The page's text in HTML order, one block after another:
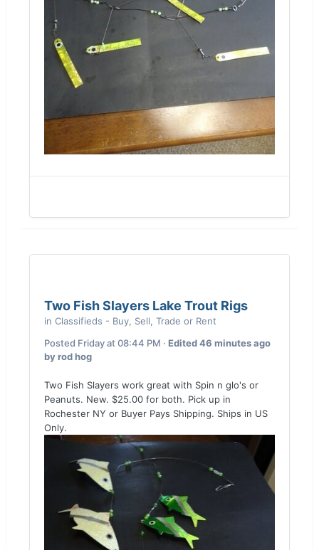
Two Fish Slayers Lake Trout Rigs
in Classifieds - Buy, Sell, Trade or Rent
Posted Friday at 08:44 PM · Edited46 minutes ago
by rod hog
Two Fish Slayers work great with Spin n glo's or
Peanuts. New. $25.00 for both. Pick up in
Rochester NY or Buyer Pays Shipping. Ships in US
Only.